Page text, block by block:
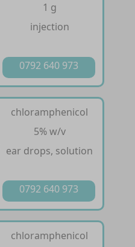
1 g
injection
0792 640 973
chloramphenicol
5% w/v
ear drops, solution
0792 640 973
chloramphenicol